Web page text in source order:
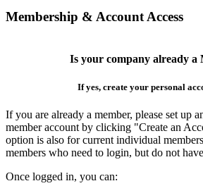
Membership & Account Access
Is your company already a
If yes, create your personal
If you are already a member, please set up
member account by clicking "Create an
option is also for current individual
members who need to login, but do not
Once logged in, you can: